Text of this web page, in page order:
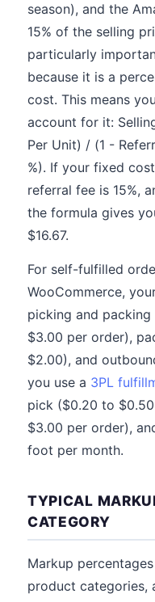
season), and the
15% of the selling
particularly
because it is a
cost. This means
account for it:
Per Unit) / (1 -
%). If your fixed
referral fee is 15%,
the formula gives
$16.67.
For self-fulfilled
WooCommerce,
picking and
$3.00 per order),
$2.00), and
you use a 3PL
pick ($0.20 to
$3.00 per order),
foot per month.
TYPICAL
CATEGORY
Markup
product categories,